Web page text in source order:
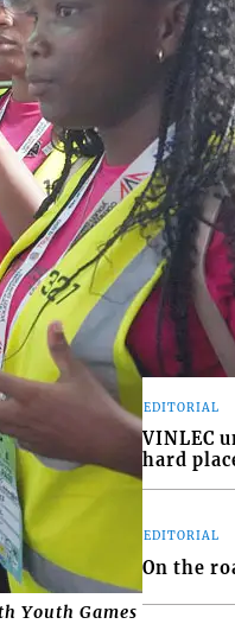
Youth Games in Tobago.
EDITORIAL
VINLEC
hard
EDITORIAL
On the